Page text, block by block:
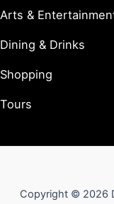
Arts &
Dining & Drinks
Shopping
Tours
Copyright © 2026